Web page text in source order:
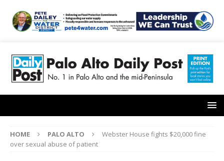
HOME PALO ALTO
Webster House fights $20,000 fine
over sexual abuse of patient